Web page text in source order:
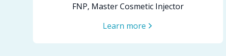
FNP, Master Cosmetic Injector
Learn more